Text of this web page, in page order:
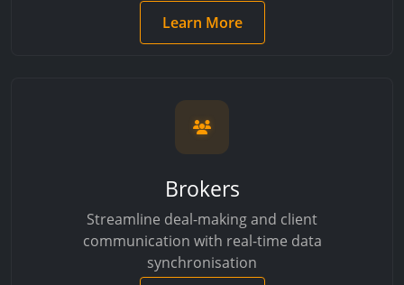
Learn More
Brokers
Streamline deal-making and client
communication with real-time data
synchronisation